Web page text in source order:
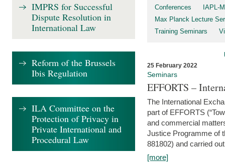
Conferences
IAPL-
Max Planck Lecture
Training Seminars
25 February 2022
Seminars
EFFORTS –
The International
part of EFFORTS
and commercial
Justice Programme of
881802) and carried
[more]
IMPRS for Successful
Dispute Resolution in
International Law
Reform of the Brussels
Ibis Regulation
ILA Committee on the
Protection of Privacy in
Private International and
Procedural Law